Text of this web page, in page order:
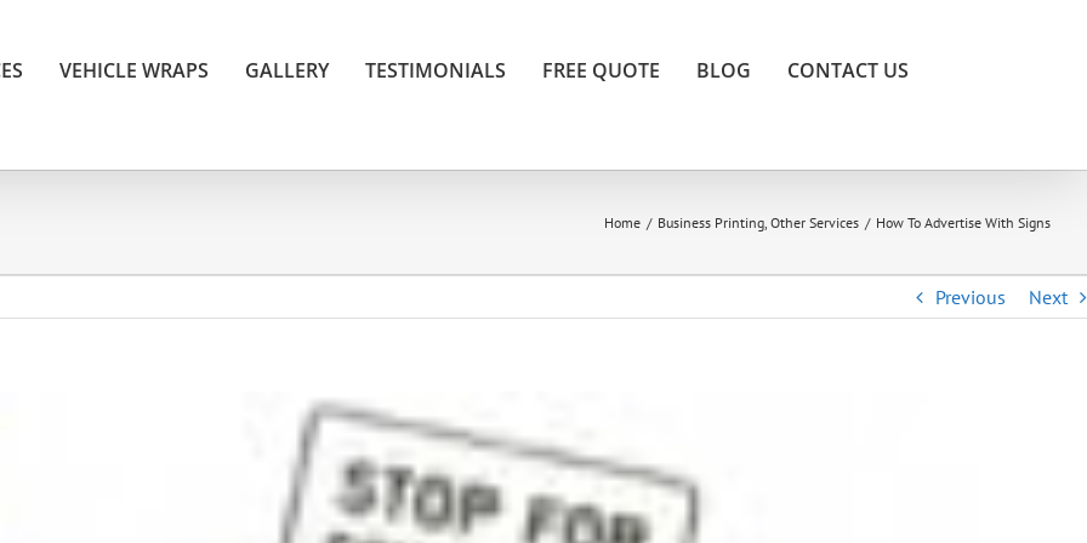
VEHICLE WRAPS GALLERY TESTIMONIALS FREE QUOTE BLOG CONTACT US
Home / Business Printing Other Services / How To Advertise With Signs
Previous Next